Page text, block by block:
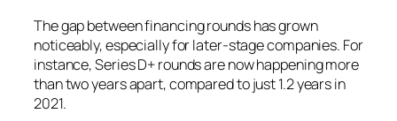
The gap between financing rounds has grown
noticeably, especially for later-stage companies. For
instance, Series D+ rounds are now happening more
than two years apart, compared to just 1.2 years in
2021.